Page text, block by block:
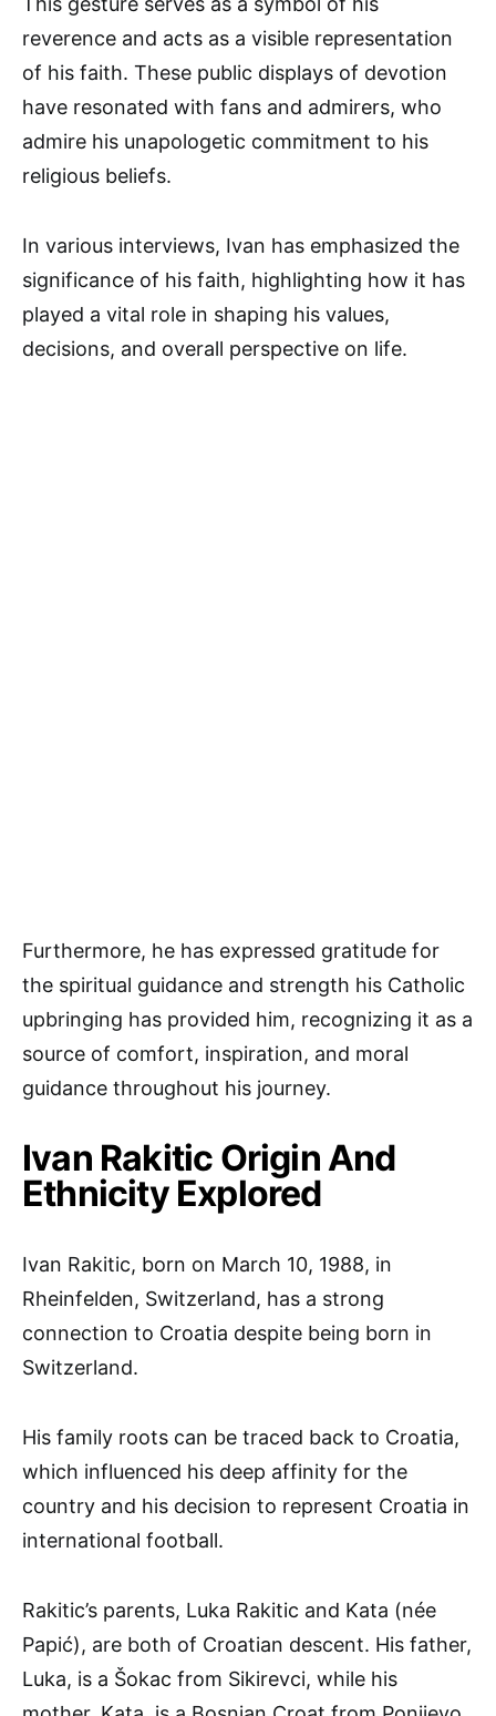
reverence and acts as a visible representation
of his faith. These public displays of devotion
have resonated with fans and admirers, who
admire his unapologetic commitment to his
religious beliefs.
In various interviews, Ivan has emphasized the
significance of his faith, highlighting how it has
played a vital role in shaping his values,
decisions, and overall perspective on life.
Furthermore, he has expressed gratitude for
the spiritual guidance and strength his Catholic
upbringing has provided him, recognizing it as a
source of comfort, inspiration, and moral
guidance throughout his journey.
Ivan Rakitic Origin And
Ethnicity Explored
Ivan Rakitic, born on March 10, 1988, in
Rheinfelden, Switzerland, has a strong
connection to Croatia despite being born in
Switzerland.
His family roots can be traced back to Croatia,
which influenced his deep affinity for the
country and his decision to represent Croatia in
international football.
Rakitic’s parents, Luka Rakitic and Kata (née
Papić), are both of Croatian descent. His father,
Luka, is a Šokac from Sikirevci, while his